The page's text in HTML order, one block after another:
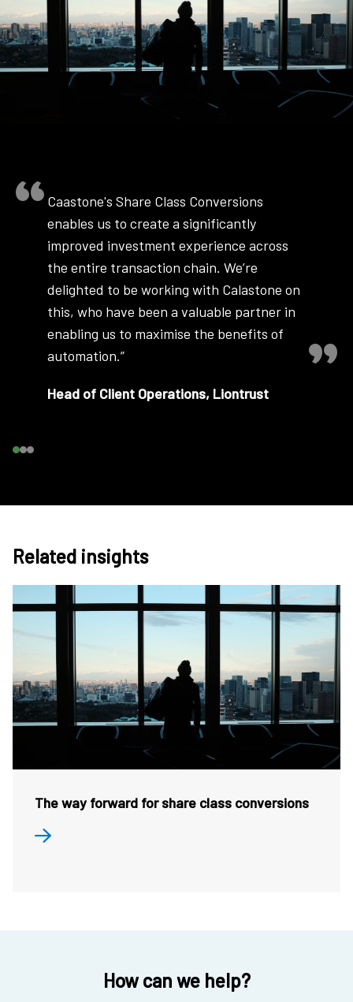
Caastone's Share Class Conversions
enables us to create a significantly
improved investment experience across
the entire transaction chain. We’re
delighted to be working with Calastone on
this, who have been a valuable partner in
enabling us to maximise the benefits of
automation.”
Head of Client Operations, Liontrust
Related insights
The way forward for share class conversions
How can we help?